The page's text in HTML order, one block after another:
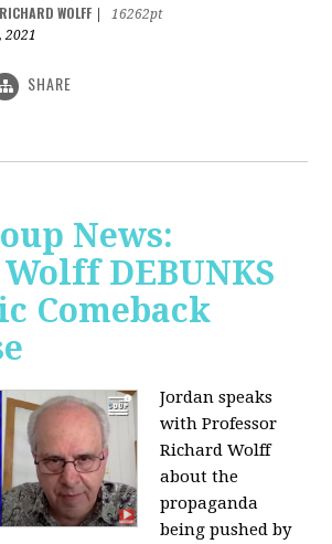
RICHARD WOLFF
16262pt
2021
SHARE
News:
DEBUNKS
Comeback
Jordan speaks
with Professor
Richard Wolff
about the
propaganda
being pushed by